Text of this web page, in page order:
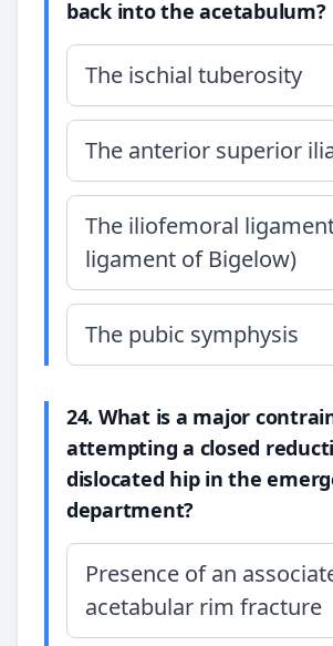
back into the acetabulum?
The ischial tuberosity
The anterior superior
The iliofemoral
ligament of Bigelow)
The pubic symphysis
24. What is a major
attempting a closed
dislocated hip in the
department?
Presence of an
acetabular rim fracture